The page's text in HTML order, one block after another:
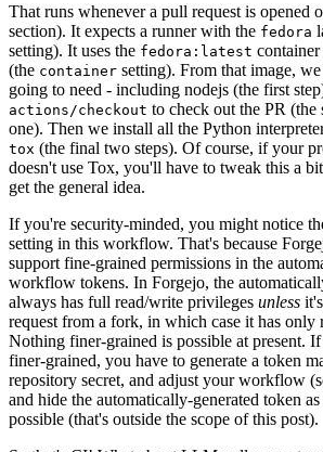
That runs whenever a pull request is opened
section). It expects a runner with the fedora
setting). It uses the fedora:latest
(the container setting). From that image,
going to need - including nodejs (the first
actions/checkout to check out the PR (the
one). Then we install all the Python
tox (the final two steps). Of course, if your
doesn't use Tox, you'll have to tweak this a
get the general idea.
If you're security-minded, you might notice
setting in this workflow. That's because
support fine-grained permissions in the
workflow tokens. In Forgejo, the
always has full read/write privileges unless
request from a fork, in which case it has only
Nothing finer-grained is possible at present.
finer-grained, you have to generate a token
repository secret, and adjust your workflow
and hide the automatically-generated token
possible (that's outside the scope of this post).